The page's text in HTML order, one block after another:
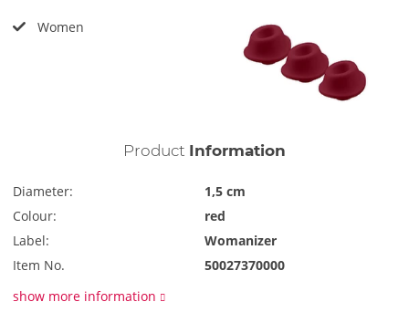
Women
Product Information
Diameter:
1,5 cm
Colour:
red
Label:
Womanizer
Item No.
50027370000
show more information